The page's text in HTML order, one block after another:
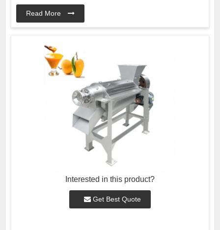
Read More
Interested in this product?
Get Best Quote